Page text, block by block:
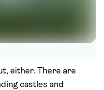
either. There are
castles and